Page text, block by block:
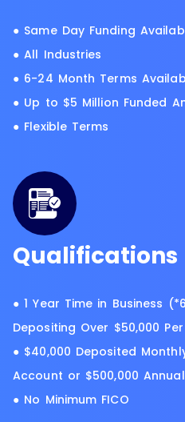
● Same Day Funding
● All Industries
● 6-24 Month Terms
● Up to $5 Million Funded
● Flexible Terms
Qualifications
● 1 Year Time in Business
Depositing Over $50,000
● $40,000 Deposited
Account or $500,000
● No Minimum FICO